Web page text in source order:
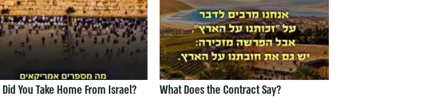
You Take Home From Israel? What Does the Contract Say?